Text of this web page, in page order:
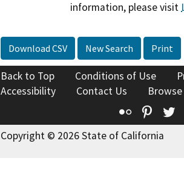
information, please visit
Download CSV New Search Print
Back to Top Conditions of Use
Accessibility
Contact Us
Flickr
Copyright © 2026 State of California